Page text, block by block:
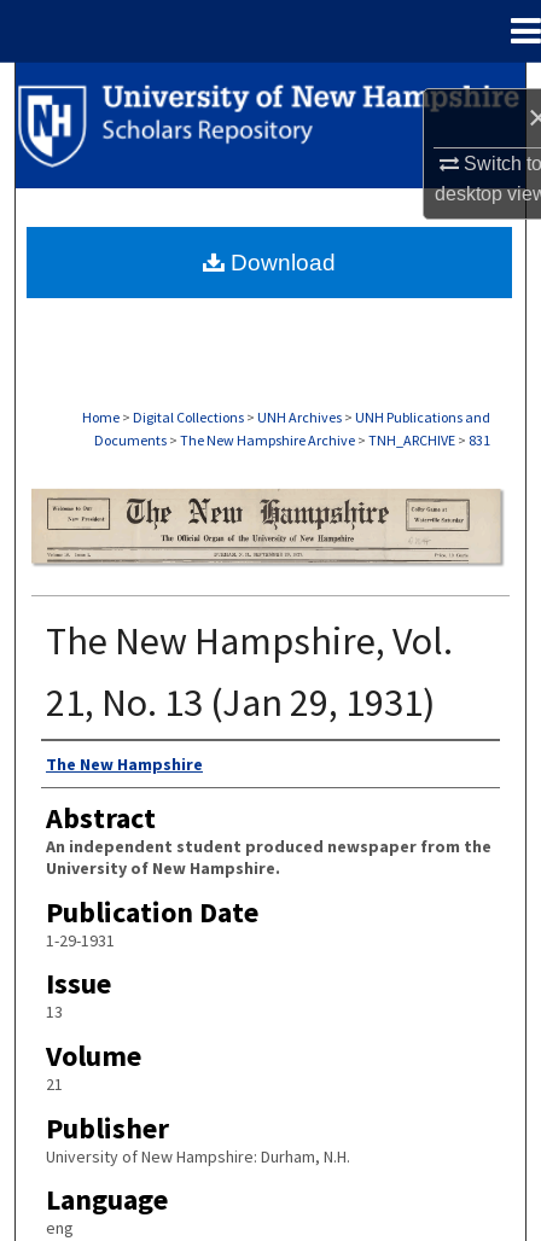
Switch
desktop
Search
Browse Collections
About
Home > Digital Collections > UNH Archives > UNH Publications and
Documents > The New Hampshire Archive > TNH_ARCHIVE > 831
THE NEW HAMPSHIRE PRINT EDITION
The New Hampshire, Vol.
21, No. 13 (Jan 29, 1931)
Authors
The New Hampshire
Abstract
An independent student produced newspaper from the
University of New Hampshire.
Publication Date
1-29-1931
Issue
13
Volume
21
Publisher
University of New Hampshire: Durham, N.H.
Language
eng
Download